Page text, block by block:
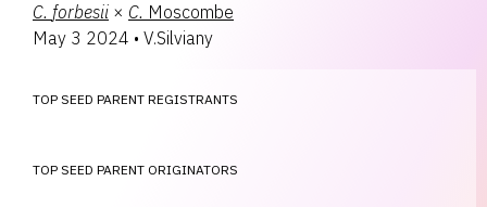
C. forbesii × C. Moscombe
May 3 2024 • V.Silviany
TOP SEED PARENT REGISTRANTS
TOP SEED PARENT ORIGINATORS